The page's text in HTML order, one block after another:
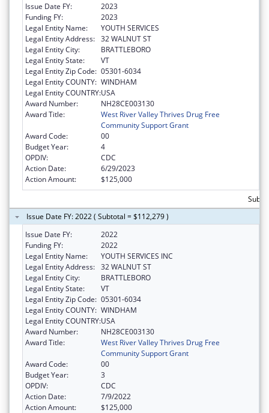
Issue Date FY:
2023
Funding FY:
2023
Legal Entity Name:
YOUTH SERVICES
Legal Entity Address: 32 WALNUT ST
Legal Entity City:
BRATTLEBORO
Legal Entity State:
VT
Legal Entity Zip Code: 05301-6034
Legal Entity COUNTY: WINDHAM
Legal Entity COUNTRY:USA
Award Number:
NH28CE003130
Award Title:
West River Valley Thrives Drug Free
Community Support Grant
Award Code:
00
Budget Year:
4
OPDIV:
CDC
Action Date:
6/29/2023
Action Amount:
$125,000
Issue Date FY: 2022 ( Subtotal = $112,279 )
Issue Date FY:
2022
Funding FY:
2022
Legal Entity Name:
YOUTH SERVICES INC
Legal Entity Address: 32 WALNUT ST
Legal Entity City:
BRATTLEBORO
Legal Entity State:
VT
Legal Entity Zip Code: 05301-6034
Legal Entity COUNTY: WINDHAM
Legal Entity COUNTRY:USA
Award Number:
NH28CE003130
Award Title:
West River Valley Thrives Drug Free
Community Support Grant
Award Code:
00
Budget Year:
3
OPDIV:
CDC
Action Date:
7/9/2022
Action Amount:
$125,000